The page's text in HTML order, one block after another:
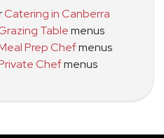
Catering in Canberra
Tablemenus
Prep Chefmenus
Chefmenus